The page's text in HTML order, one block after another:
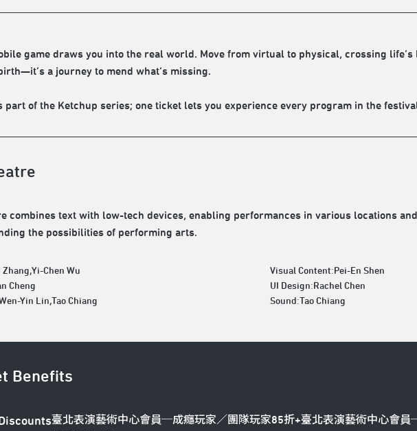
game draws you into the real world. Move from virtual to physical, crossing life’s
a journey to mend what’s missing.
part of the Ketchup series; one ticket lets you experience every program in the
combines text with low-tech devices, enabling performances in various locations
the possibilities of performing arts.
Chen Wu
Cheng
Yin Lin,Tao Chiang
Visual Content:Pei-En Shen
UI Design:Rachel Chen
Sound:Tao Chiang
Benefits
臺北表演藝術中心會員─成癮玩家／團隊玩家85折+臺北表演藝術中心會